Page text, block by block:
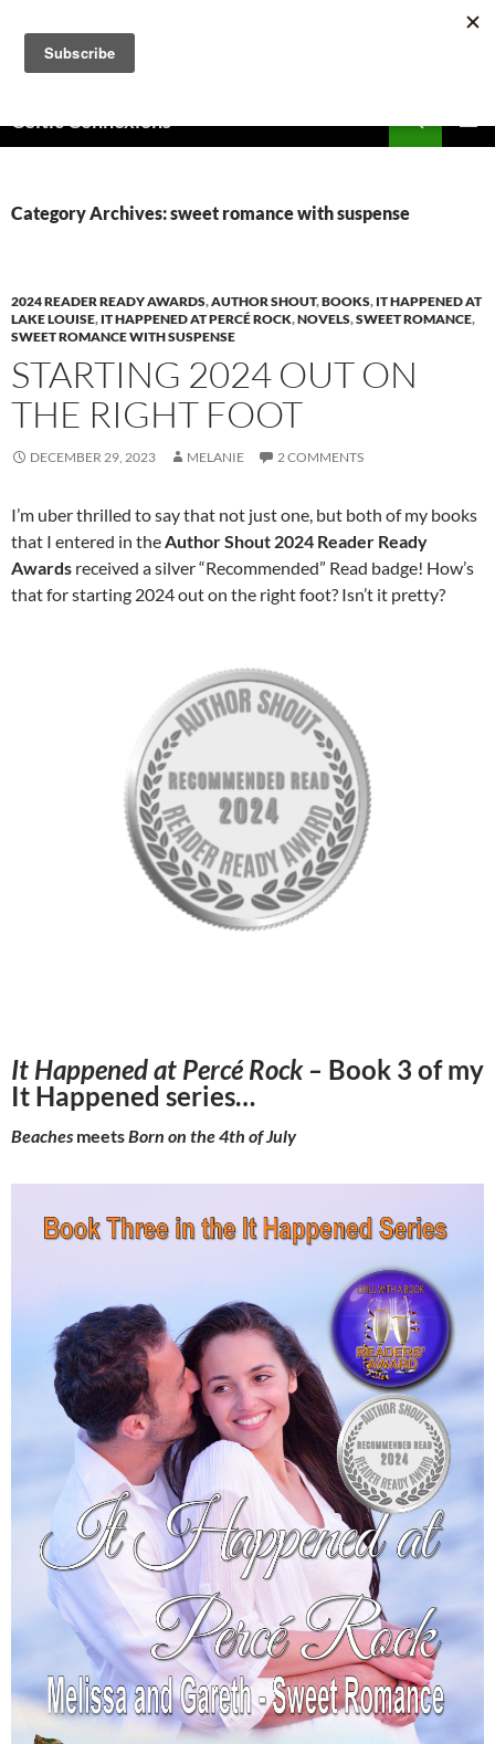
content
Celtic Connexions
Category Archives: sweet romance with suspense
2024 READER READY AWARDS,AUTHOR SHOUT,BOOKS, IT HAPPENED AT
LAKE LOUISE, IT HAPPENED AT PERCÉ ROCK,NOVELS,SWEET ROMANCE,
SWEET ROMANCE WITH SUSPENSE
STARTING 2024 OUT ON
THE RIGHT FOOT
DECEMBER 29, 2023 MELANIE 2 COMMENTS
I’m uber thrilled to say that not just one, but both of my books
that I entered in theAuthor Shout 2024 Reader Ready
Awards received a silver “Recommended” Read badge! How’s
that for starting 2024 out on the right foot? Isn’t it pretty?
It Happened at Percé Rock – Book 3 of my
It Happened series…
Beaches meetsBorn on the 4th of July